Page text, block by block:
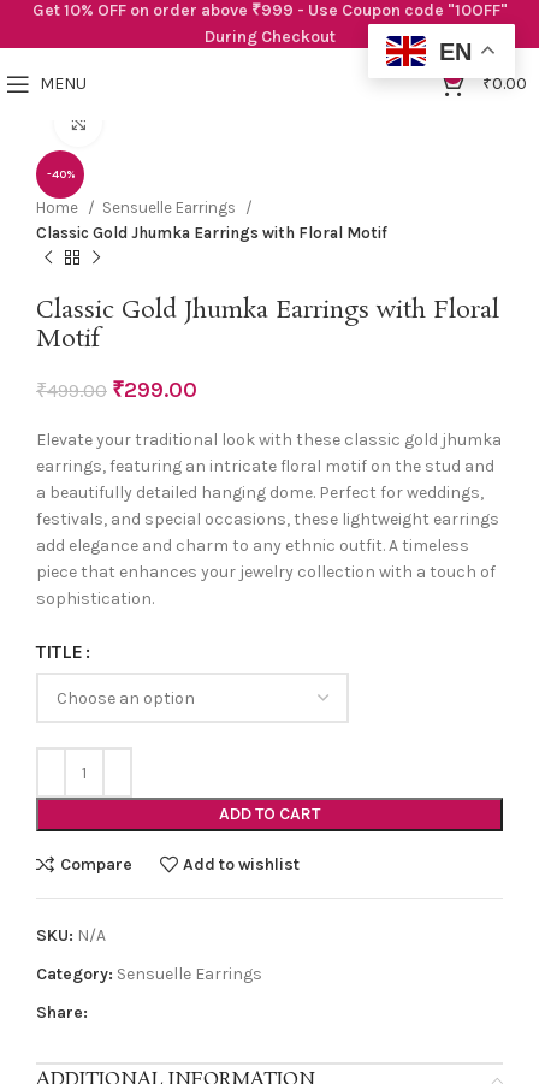
MENU ₹0.00
-40%
Home
Sensuelle Earrings
Classic Gold Jhumka Earrings with Floral Motif
Classic Gold Jhumka Earrings with Floral
Motif
₹499.00 ₹299.00
Elevate your traditional look with these classic gold jhumka
earrings, featuring an intricate floral motif on the stud and
a beautifully detailed hanging dome. Perfect for weddings,
festivals, and special occasions, these lightweight earrings
add elegance and charm to any ethnic outfit. A timeless
piece that enhances your jewelry collection with a touch of
sophistication.
TITLE
ADD TO CART
Compare Add to wishlist
SKU: N/A
Category: Sensuelle Earrings
Share:
Get 10% OFF on order above ₹999 - Use Coupon code "10OFF"
During Checkout
EN